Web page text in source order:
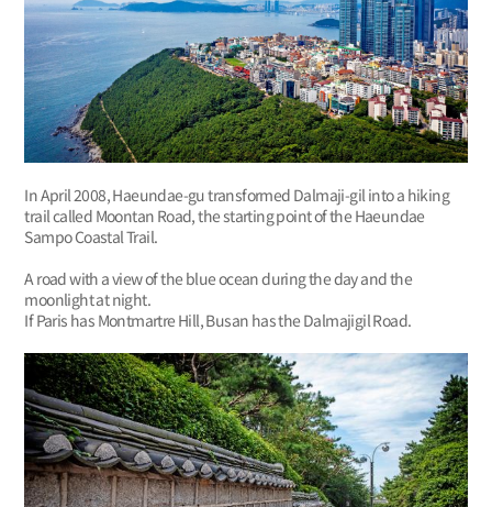
In April 2008, Haeundae-gu transformed Dalmaji-gil into a hiking
trail called Moontan Road, the starting point of the Haeundae
Sampo Coastal Trail.
A road with a view of the blue ocean during the day and the
moonlight at night.
If Paris has Montmartre Hill, Busan has the Dalmajigil Road.